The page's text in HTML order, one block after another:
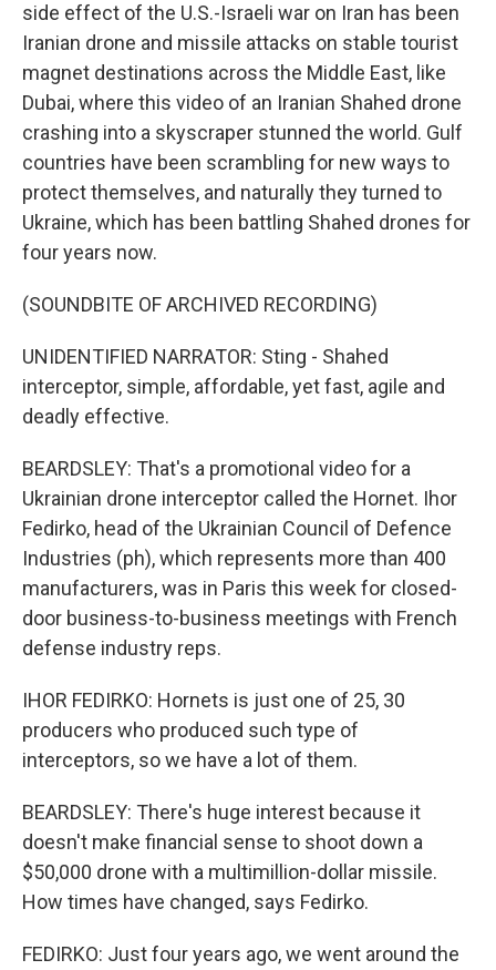
side effect of the U.S.-Israeli war on Iran has been
Iranian drone and missile attacks on stable tourist
magnet destinations across the Middle East, like
Dubai, where this video of an Iranian Shahed drone
crashing into a skyscraper stunned the world. Gulf
countries have been scrambling for new ways to
protect themselves, and naturally they turned to
Ukraine, which has been battling Shahed drones for
four years now.
(SOUNDBITE OF ARCHIVED RECORDING)
UNIDENTIFIED NARRATOR: Sting - Shahed
interceptor, simple, affordable, yet fast, agile and
deadly effective.
BEARDSLEY: That's a promotional video for a
Ukrainian drone interceptor called the Hornet. Ihor
Fedirko, head of the Ukrainian Council of Defence
Industries (ph), which represents more than 400
manufacturers, was in Paris this week for closed-
door business-to-business meetings with French
defense industry reps.
IHOR FEDIRKO: Hornets is just one of 25, 30
producers who produced such type of
interceptors, so we have a lot of them.
BEARDSLEY: There's huge interest because it
doesn't make financial sense to shoot down a
$50,000 drone with a multimillion-dollar missile.
How times have changed, says Fedirko.
FEDIRKO: Just four years ago, we went around the